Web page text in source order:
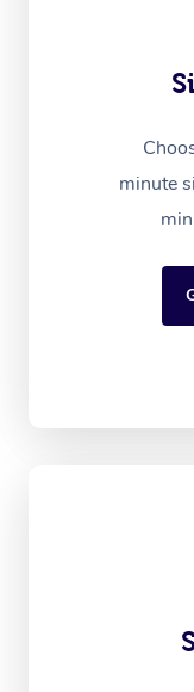
minute